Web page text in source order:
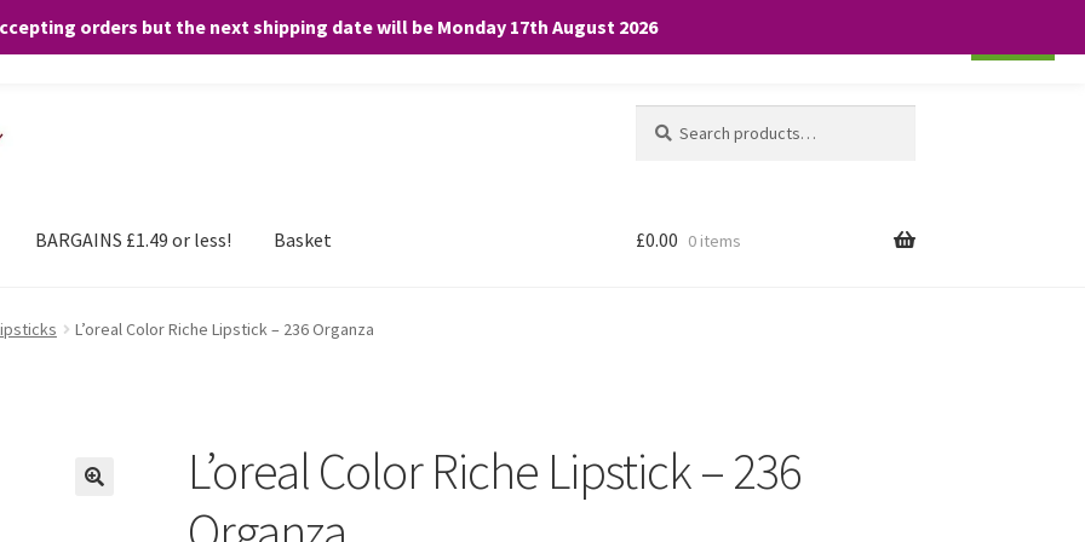
orders but the next shipping date will be Monday 17th August 2026
for:
BARGAINS £1.49 or less! Basket £0.00 0 items
L’oreal Color Riche Lipstick – 236 Organza
L’oreal Color Riche Lipstick – 236
any purchases. By clicking “Accept”, you consent to the use of ALL the